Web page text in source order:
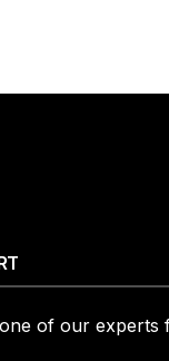
of our experts